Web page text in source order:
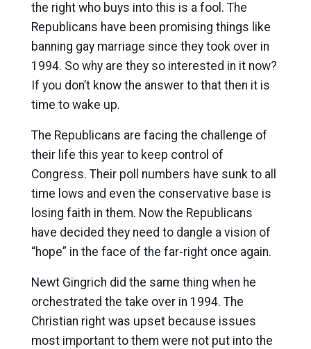
the right who buys into this is a fool. The
Republicans have been promising things like
banning gay marriage since they took over in
1994. So why are they so interested in it now?
If you don’t know the answer to that then it is
time to wake up.
The Republicans are facing the challenge of
their life this year to keep control of
Congress. Their poll numbers have sunk to all
time lows and even the conservative base is
losing faith in them. Now the Republicans
have decided they need to dangle a vision of
“hope” in the face of the far-right once again.
Newt Gingrich did the same thing when he
orchestrated the take over in 1994. The
Christian right was upset because issues
most important to them were not put into the